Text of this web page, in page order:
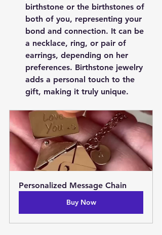
birthstone or the birthstones of
both of you, representing your
bond and connection. It can be
a necklace, ring, or pair of
earrings, depending on her
preferences. Birthstone jewelry
adds a personal touch to the
gift, making it truly unique.
Personalized Message Chain
Buy Now